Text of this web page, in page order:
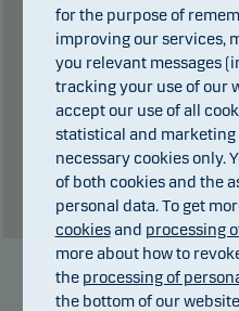
Total charges
Past performance is not a
returns may be negative. The
result of currency fluctuations if
than the currency used in the
for the purpose of
improving our services,
you relevant messages
tracking your use of our
accept our use of all
statistical and marketing
necessary cookies only.
of both cookies and the
personal data. To get
cookiesand processing
more about how to
the processing of
the bottom of our